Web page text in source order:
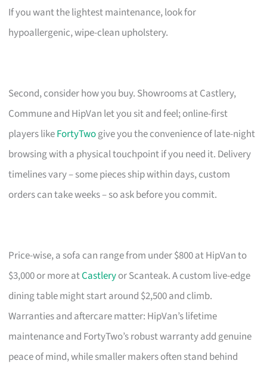
If you want the lightest maintenance, look for
hypoallergenic, wipe-clean upholstery.
Second, consider how you buy. Showrooms at Castlery,
Commune and HipVan let you sit and feel; online-first
players likeFortyTwogive you the convenience of late-night
browsing with a physical touchpoint if you need it. Delivery
timelines vary – some pieces ship within days, custom
orders can take weeks – so ask before you commit.
Price-wise, a sofa can range from under $800 at HipVan to
$3,000 or more atCastleryor Scanteak. A custom live-edge
dining table might start around $2,500 and climb.
Warranties and aftercare matter: HipVan’s lifetime
maintenance and FortyTwo’s robust warranty add genuine
peace of mind, while smaller makers often stand behind